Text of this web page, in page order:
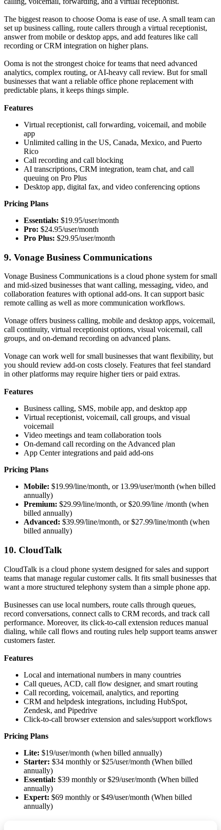
The biggest reason to choose Ooma is ease of use. A small team can
set up business calling, route callers through a virtual receptionist,
answer from mobile or desktop apps, and add features like call
recording or CRM integration on higher plans.
Ooma is not the strongest choice for teams that need advanced
analytics, complex routing, or AI-heavy call review. But for small
businesses that want a reliable office phone replacement with
predictable plans, it keeps things simple.
Features
Virtual receptionist, call forwarding, voicemail, and mobile
app
Unlimited calling in the US, Canada, Mexico, and Puerto
Rico
Call recording and call blocking
AI transcriptions, CRM integration, team chat, and call
queuing on Pro Plus
Desktop app, digital fax, and video conferencing options
Pricing Plans
Essentials: $19.95/user/month
Pro: $24.95/user/month
Pro Plus: $29.95/user/month
9. Vonage Business Communications
Vonage Business Communications is a cloud phone system for small
and mid-sized businesses that want calling, messaging, video, and
collaboration features with optional add-ons. It can support basic
remote calling as well as more communication workflows.
Vonage offers business calling, mobile and desktop apps, voicemail,
call continuity, virtual receptionist options, visual voicemail, call
groups, and on-demand recording on advanced plans.
Vonage can work well for small businesses that want flexibility, but
you should review add-on costs closely. Features that feel standard
in other platforms may require higher tiers or paid extras.
Features
Business calling, SMS, mobile app, and desktop app
Virtual receptionist, voicemail, call groups, and visual
voicemail
Video meetings and team collaboration tools
On-demand call recording on the Advanced plan
App Center integrations and paid add-ons
Pricing Plans
Mobile: $19.99/line/month, or 13.99/user/month (when billed
annually)
Premium: $29.99/line/month, or $20.99/line /month (when
billed annually)
Advanced: $39.99/line/month, or $27.99/line/month (when
billed annually)
10. CloudTalk
CloudTalk is a cloud phone system designed for sales and support
teams that manage regular customer calls. It fits small businesses that
want a more structured telephony system than a simple phone app.
Businesses can use local numbers, route calls through queues,
record conversations, connect calls to CRM records, and track call
performance. Moreover, its click-to-call extension reduces manual
dialing, while call flows and routing rules help support teams answer
customers faster.
Features
Local and international numbers in many countries
Call queues, ACD, call flow designer, and smart routing
Call recording, voicemail, analytics, and reporting
CRM and helpdesk integrations, including HubSpot,
Zendesk, and Pipedrive
Click-to-call browser extension and sales/support workflows
Pricing Plans
Lite: $19/user/month (when billed annually)
Starter: $34 monthly or $25/user/month (When billed
annually)
Essential: $39 monthly or $29/user/month (When billed
annually)
Expert: $69 monthly or $49/user/month (When billed
annually)